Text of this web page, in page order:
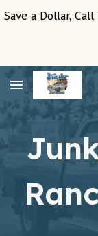
Skip to main